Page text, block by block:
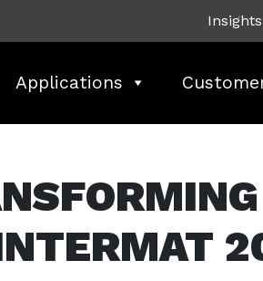
Applications